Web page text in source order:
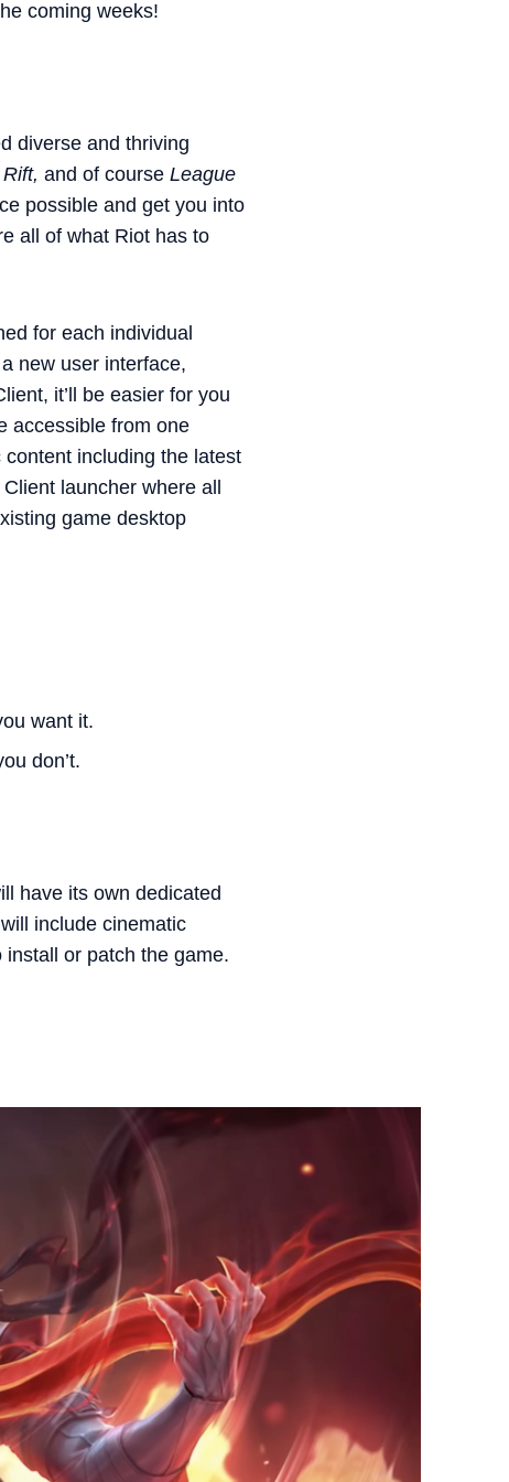
coming weeks!
diverse and thriving
and of course League
possible and get you into
all of what Riot has to
for each individual
new user interface,
it’ll be easier for you
accessible from one
including the latest
launcher where all
game desktop
want it.
don’t.
have its own dedicated
include cinematic
or patch the game.